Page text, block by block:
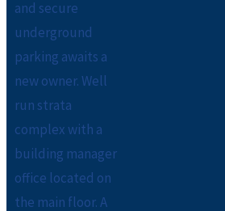
and secure
underground
parking awaits a
new owner. Well
run strata
complex with a
building manager
office located on
the main floor. A